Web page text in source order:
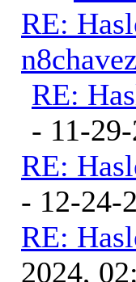
RE:
n8chavez
RE:
- 11-
RE:
- 12-24-
RE:
2024,